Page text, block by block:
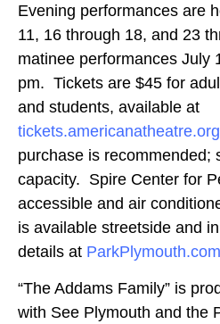
Evening performances are
11, 16 through 18, and 23
matinee performances July
pm. Tickets are $45 for
and students, available at
tickets.americanatheatre.org
purchase is recommended;
capacity. Spire Center for
accessible and air
is available streetside and
details at ParkPlymouth.com
“The Addams Family” is
with See Plymouth and the